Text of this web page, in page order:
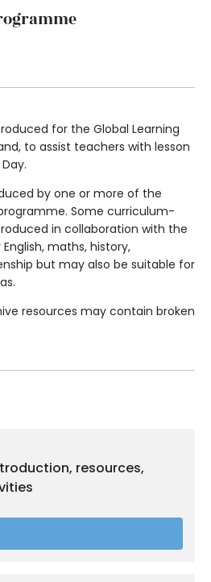
for the Global Learning
to assist teachers with lesson
by one or more of the
Some curriculum-
in collaboration with the
maths, history,
but may also be suitable for
resources may contain broken
resources,